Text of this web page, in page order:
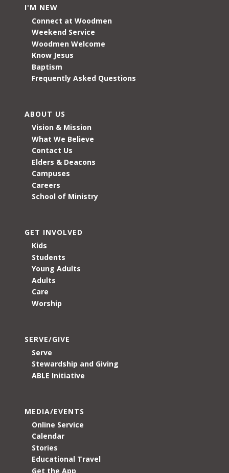
I'M NEW
Connect at Woodmen
Weekend Service
Woodmen Welcome
Know Jesus
Baptism
Frequently Asked Questions
ABOUT US
Vision & Mission
What We Believe
Contact Us
Elders & Deacons
Campuses
Careers
School of Ministry
GET INVOLVED
Kids
Students
Young Adults
Adults
Care
Worship
SERVE/GIVE
Serve
Stewardship and Giving
ABLE Initiative
MEDIA/EVENTS
Online Service
Calendar
Stories
Educational Travel
Get the App